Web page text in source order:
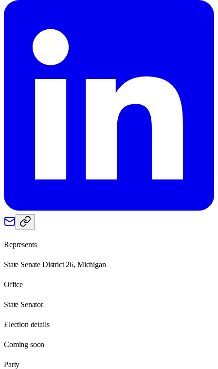
Represents
State Senate District 26, Michigan
Office
State Senator
Election details
Coming soon
Party